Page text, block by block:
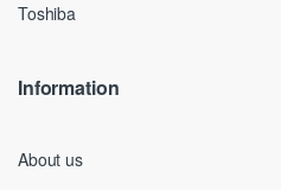
Toshiba
Information
About us